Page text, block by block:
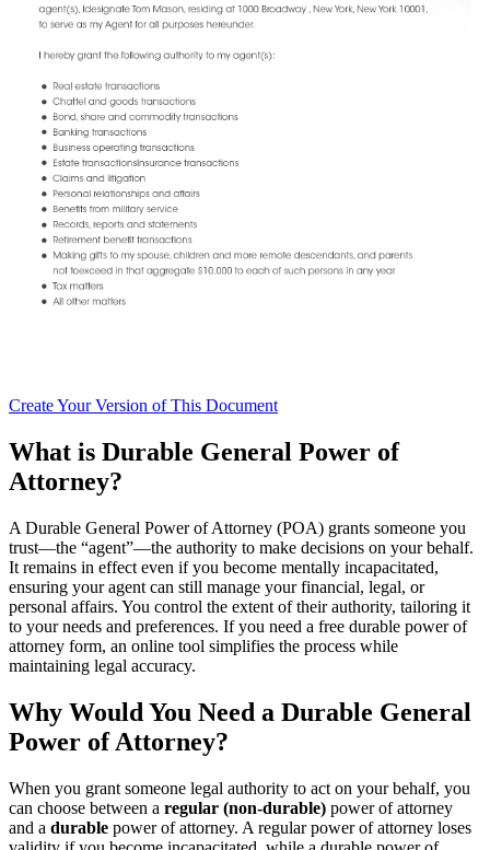
CreateYour Version of This Document
What is Durable General Power of
Attorney?
A Durable General Power of Attorney (POA) grants someone you
trust—the “agent”—the authority to make decisions on your behalf.
It remains in effect even if you become mentally incapacitated,
ensuring your agent can still manage your financial, legal, or
personal affairs. You control the extent of their authority, tailoring it
to your needs and preferences. If you need a free durable power of
attorney form, an online tool simplifies the process while
maintaining legal accuracy.
Why Would You Need a Durable General
Power of Attorney?
When you grant someone legal authority to act on your behalf, you
can choose between a regular (non-durable) power of attorney
and a durable power of attorney. A regular power of attorney loses